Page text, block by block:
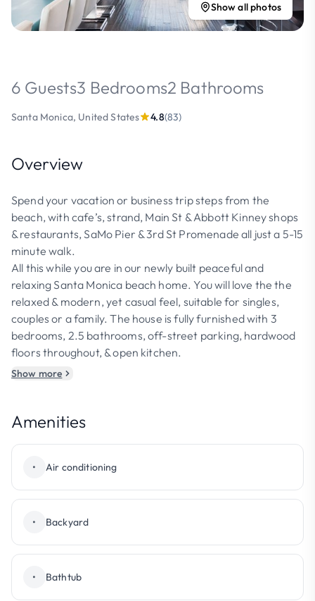
Show all photos
6 Guests3 Bedrooms2 Bathrooms
Santa Monica, United States 4.8(83)
Overview
Spend your vacation or business trip steps from the
beach, with cafe’s, strand, Main St & Abbott Kinney shops
& restaurants, SaMo Pier & 3rd St Promenade all just a 5-15
minute walk.
All this while you are in our newly built peaceful and
relaxing Santa Monica beach home. You will love the the
relaxed & modern, yet casual feel, suitable for singles,
couples or a family. The house is fully furnished with 3
bedrooms, 2.5 bathrooms, off-street parking, hardwood
floors throughout, & open kitchen.
Show more
Amenities
• Air conditioning
• Backyard
• Bathtub